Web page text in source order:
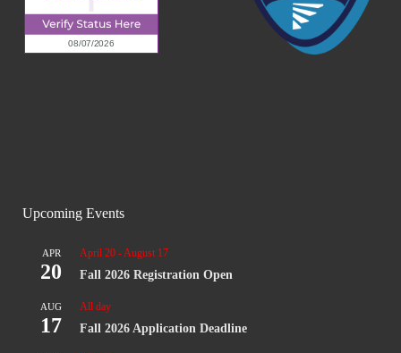
Upcoming Events
APR
20
April 20 -August 17
Fall 2026 Registration Open
AUG
17
All day
Fall 2026 Application Deadline